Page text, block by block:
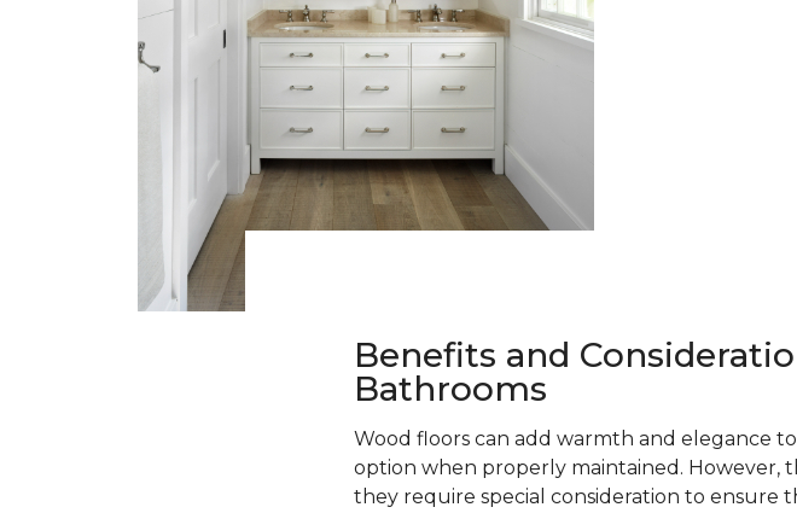
Benefits and
Bathrooms
Wood floors can add warmth and elegance
option when properly maintained. However,
they require special consideration to ensure